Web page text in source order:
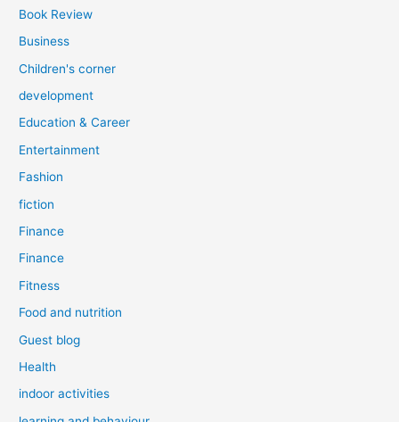
Book Review
Business
Children's corner
development
Education & Career
Entertainment
Fashion
fiction
Finance
Finance
Fitness
Food and nutrition
Guest blog
Health
indoor activities